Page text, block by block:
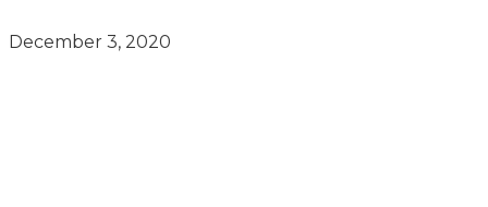
December 3, 2020